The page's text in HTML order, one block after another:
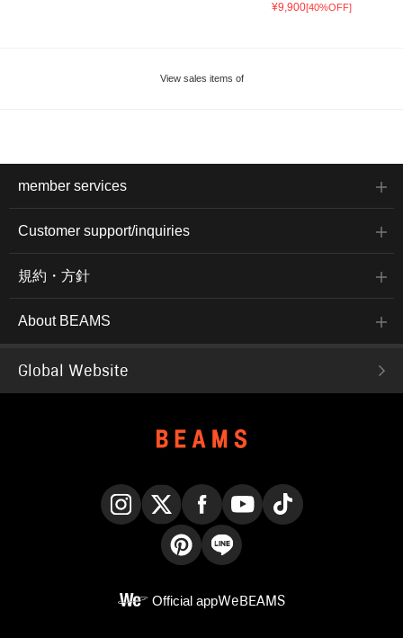
¥9,900[40%OFF]
View sales items of
member services
Customer support/inquiries
規約・方針
About BEAMS
Global Website
Official appWeBEAMS